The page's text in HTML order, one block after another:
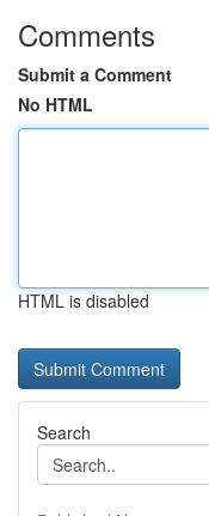
Comments
Submit a Comment
No HTML
HTML is disabled
Search